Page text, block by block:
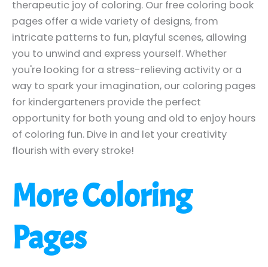
therapeutic joy of coloring. Our free coloring book
pages offer a wide variety of designs, from
intricate patterns to fun, playful scenes, allowing
you to unwind and express yourself. Whether
you're looking for a stress-relieving activity or a
way to spark your imagination, our coloring pages
for kindergarteners provide the perfect
opportunity for both young and old to enjoy hours
of coloring fun. Dive in and let your creativity
flourish with every stroke!
More Coloring
Pages